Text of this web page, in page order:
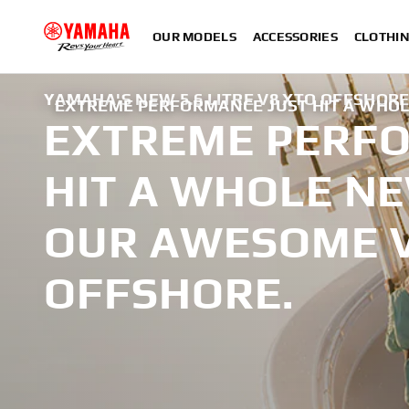
OUR MODELS ACCESSORIES
EXTREME PERFORMANCE JUST HIT A
YAMAHA'S NEW 5.6 LITRE V8 XTO
EXTREME
HIT A WHOLE
OUR AWESOME
OFFSHORE.